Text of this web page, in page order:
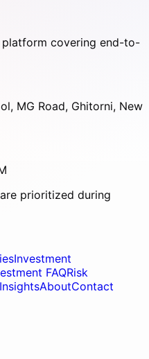
platform covering end-to-
MG Road, Ghitorni, New
prioritized during
Investment
FAQRisk
InsightsAboutContact